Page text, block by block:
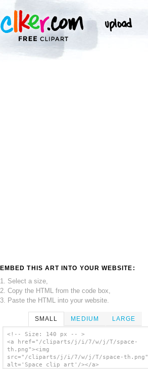
EMBED THIS ART INTO YOUR WEBSITE:
1. Select a size,
2. Copy the HTML from the code box,
3. Paste the HTML into your website.
SMALL MEDIUM LARGE
<!-- Size: 140 px -- >
<a href="/cliparts/j/i/7/w/j/T/space-
th.png"><img
src="/cliparts/j/i/7/w/j/T/space-th.png"
alt='Space clip art'/></a>